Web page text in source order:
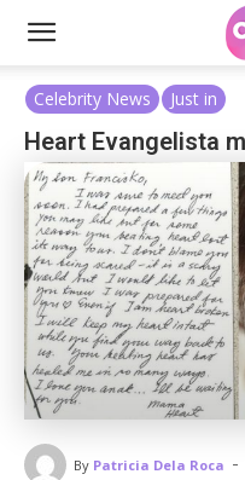
Celebrity News Just in
Heart Evangelista
By Patricia Dela Roca -